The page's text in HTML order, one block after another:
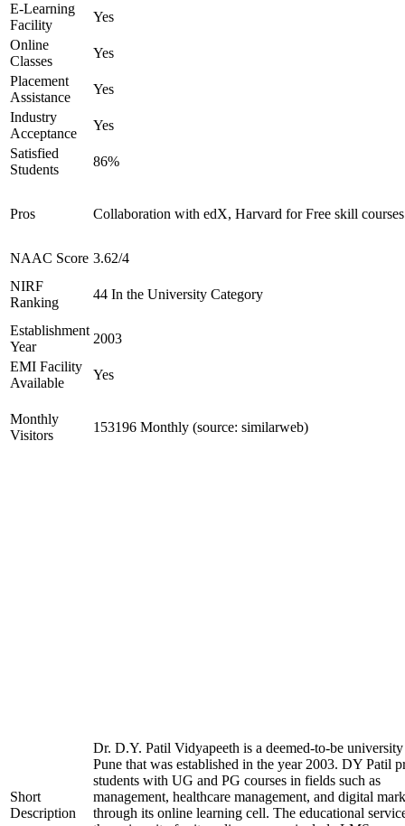
E-Learning
Facility
Yes
Online
Classes
Yes
Placement
Assistance
Yes
Industry
Acceptance
Yes
Satisfied
Students
86%
Pros Collaboration with edX, Harvard for Free skill courses
NAAC Score 3.62/4
NIRF
Ranking
44 In the University Category
Establishment
Year
2003
EMI Facility
Available
Yes
Monthly
Visitors
153196 Monthly (source: similarweb)
Short
Description
Dr. D.Y. Patil Vidyapeeth is a deemed-to-be
Pune that was established in the year 2003. DY Patil
students with UG and PG courses in fields such as
management, healthcare management, and digital
through its online learning cell. The educational